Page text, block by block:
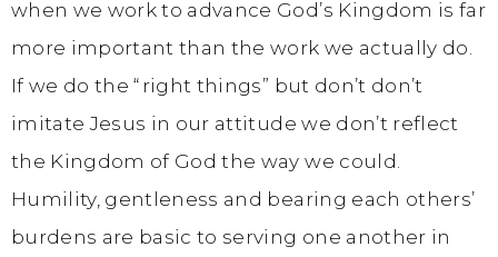
when we work to advance God’s Kingdom is far
more important than the work we actually do.
If we do the “right things” but don’t don’t
imitate Jesus in our attitude we don’t reflect
the Kingdom of God the way we could.
Humility, gentleness and bearing each others’
burdens are basic to serving one another in